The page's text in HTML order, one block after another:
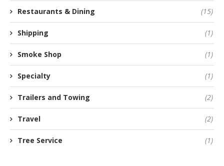
Restaurants & Dining (15)
Shipping (1)
Smoke Shop (1)
Specialty (1)
Trailers and Towing (2)
Travel (2)
Tree Service (1)